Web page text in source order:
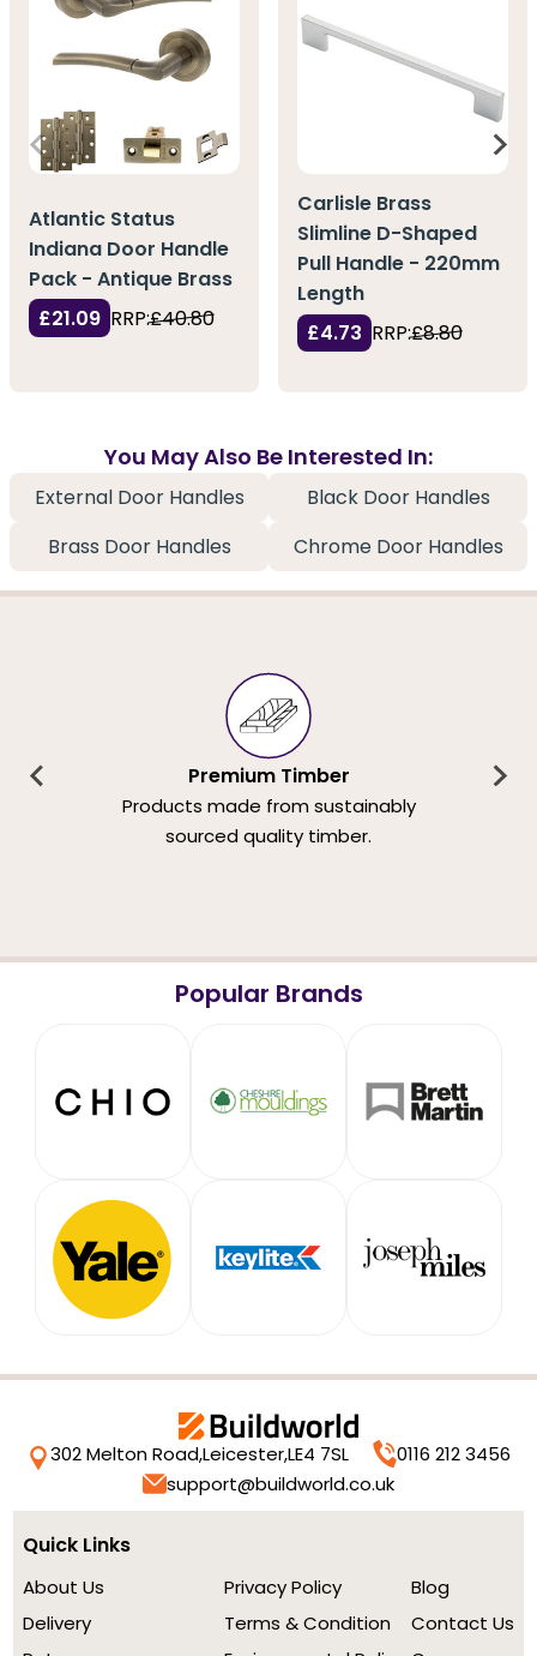
Atlantic Status
Indiana Door Handle
Pack - Antique Brass
£21.09 RRP:£40.80
Carlisle Brass
Slimline D-Shaped
Pull Handle - 220mm
Length
£4.73 RRP:£8.80
You May Also Be Interested In:
External Door Handles
Black Door Handles
Brass Door Handles
Chrome Door Handles
Premium Timber
Products made from sustainably
sourced quality timber.
Popular Brands
302 Melton Road,Leicester,LE4 7SL
0116 212 3456
support@buildworld.co.uk
Quick Links
About Us
Delivery
Privacy Policy
Terms & Condition
Blog
Contact Us